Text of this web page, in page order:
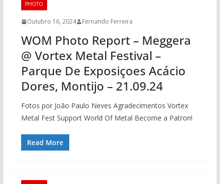
PHOTO
Outubro 16, 2024 Fernando Ferreira
WOM Photo Report – Meggera
@ Vortex Metal Festival –
Parque De Exposiçoes Acácio
Dores, Montijo – 21.09.24
Fotos por João Paulo Neves Agradecimentos Vortex
Metal Fest Support World Of Metal Become a Patron!
Read More